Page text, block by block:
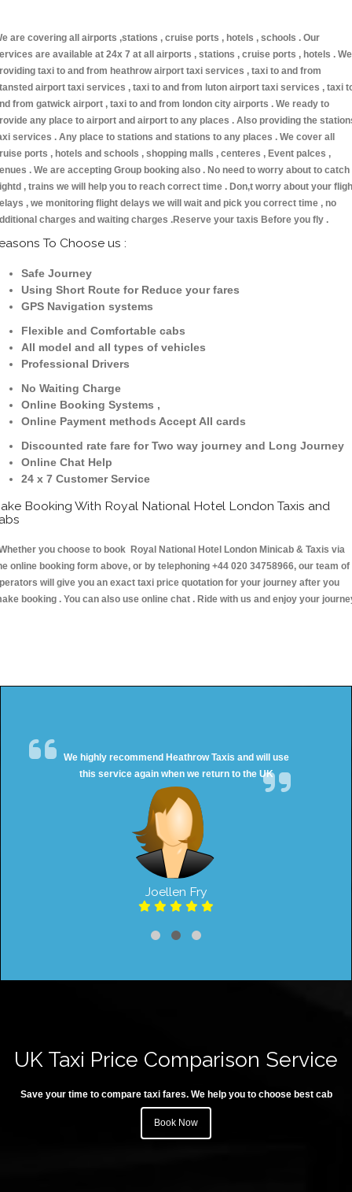
are covering all airports ,stations , cruise ports , hotels , schools . Our
are available at 24x 7 at all airports , stations , cruise ports , hotels . We
taxi to and from heathrow airport taxi services , taxi to and from
airport taxi services , taxi to and from luton airport taxi services , taxi
from gatwick airport , taxi to and from london city airports . We ready to
any place to airport and airport to any places . Also providing the
services . Any place to stations and stations to any places . We cover all
ports , hotels and schools , shopping malls , centeres , Event palces ,
. We are accepting Group booking also . No need to worry about to catch
, trains we will help you to reach correct time . Don,t worry about your
, we monitoring flight delays we will wait and pick you correct time , no
charges and waiting charges .Reserve your taxis Before you fly .
To Choose us :
Safe Journey
Using Short Route for Reduce your fares
GPS Navigation systems
Flexible and Comfortable cabs
All model and all types of vehicles
Professional Drivers
No Waiting Charge
Online Booking Systems ,
Online Payment methods Accept All cards
Discounted rate fare for Two way journey and Long Journey
Online Chat Help
24 x 7 Customer Service
Booking With Royal National Hotel London Taxis and
you choose to book Royal National Hotel London Minicab & Taxis via
online booking form above, or by telephoning +44 020 34758966, our team of
will give you an exact taxi price quotation for your journey after you
booking . You can also use online chat . Ride with us and enjoy your
We highly recommend Heathrow Taxis and will use
this service again when we return to the UK
Joellen Fry
UK Taxi Price Comparison Service
Save your time to compare taxi fares. We help you to choose best cab
Book Now